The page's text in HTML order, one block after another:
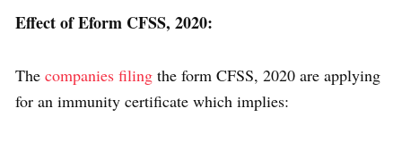
Effect of Eform CFSS, 2020:
The companies filing the form CFSS, 2020 are applying
for an immunity certificate which implies: